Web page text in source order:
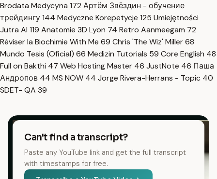
Brodata Medycyna 172 Артём Звёздин - обучение
трейдингу144 Medyczne Korepetycje 125 Umiejętności
Jutra AI 119 Anatomie 3D Lyon 74 Retro Aanmeegam 72
Réviser la Biochimie With Me 69 Chris 'The Wiz' Miller68
Mundo Tesis (Oficial) 66 Medizin Tutorials 59 Core English 48
Full on Bakthi 47 Web Hosting Master 46 JustNote 46 Паша
Андропов 44 MS NOW 44 Jorge Rivera-Herrans - Topic 40
SDET- QA 39
Can't find a transcript?
Paste any YouTube link and get the full transcript
with timestamps for free.